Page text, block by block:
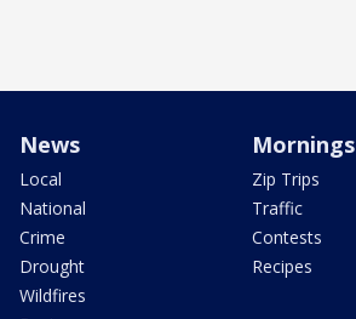
News
Local
National
Crime
Drought
Wildfires
Mornings
Zip Trips
Traffic
Contests
Recipes